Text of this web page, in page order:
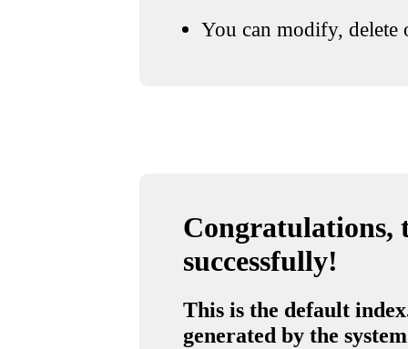
You can modify, delete
Congratulations,
successfully!
This is the default
generated by the system